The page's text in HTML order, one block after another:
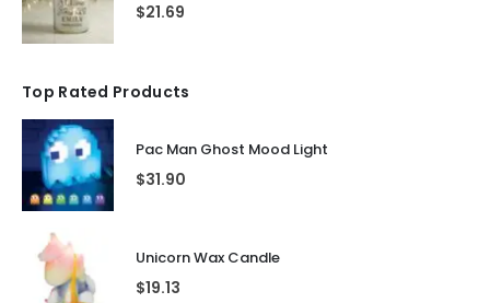
$21.69
Top Rated Products
Pac Man Ghost Mood Light
$31.90
Unicorn Wax Candle
$19.13